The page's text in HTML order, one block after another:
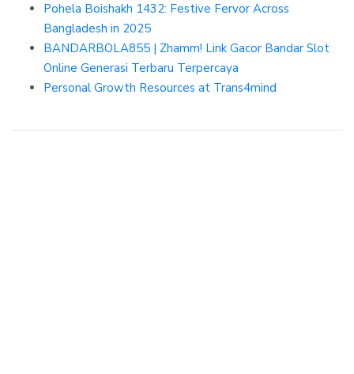
Pohela Boishakh 1432: Festive Fervor Across
Bangladesh in 2025
BANDARBOLA855 | Zhamm! Link Gacor Bandar Slot
Online Generasi Terbaru Terpercaya
Personal Growth Resources at Trans4mind